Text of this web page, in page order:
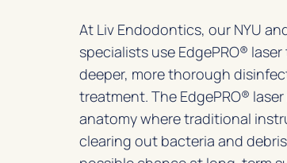
At Liv Endodontics, our NYU
specialists use EdgePRO®
deeper, more thorough
treatment. The EdgePRO®
anatomy where traditional
clearing out bacteria and